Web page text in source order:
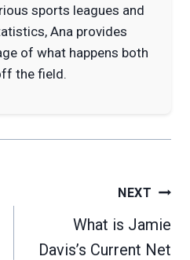
sports leagues and
Ana provides
of what happens both
the field.
NEXT
What is Jamie
Davis’s Current Net